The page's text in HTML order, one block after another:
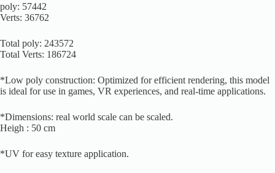
poly: 57442
Verts: 36762
Total poly: 243572
Total Verts: 186724
*Low poly construction: Optimized for efficient rendering, this model
is ideal for use in games, VR experiences, and real-time applications.
*Dimensions: real world scale can be scaled.
Heigh : 50 cm
*UV for easy texture application.